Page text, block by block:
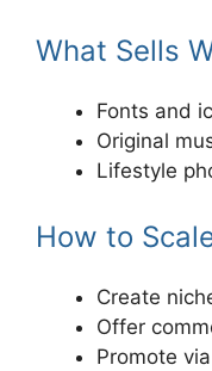
What Sells
Fonts and
Original
Lifestyle
How to
Create
Offer
Promote